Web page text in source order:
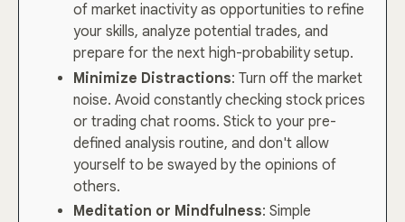
of market inactivity as opportunities to refine
your skills, analyze potential trades, and
prepare for the next high-probability setup.
Minimize Distractions: Turn off the market
noise. Avoid constantly checking stock prices
or trading chat rooms. Stick to your pre-
defined analysis routine, and don't allow
yourself to be swayed by the opinions of
others.
Meditation or Mindfulness: Simple